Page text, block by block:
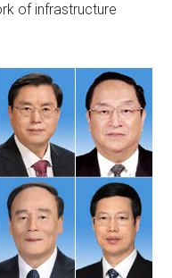
of infrastructure